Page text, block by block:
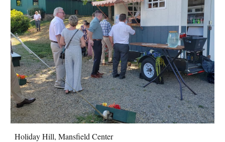
Holiday Hill, Mansfield Center